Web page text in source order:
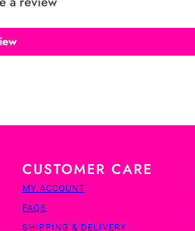
CUSTOMER CARE
MY ACCOUNT
FAQS
SHIPPING & DELIVERY